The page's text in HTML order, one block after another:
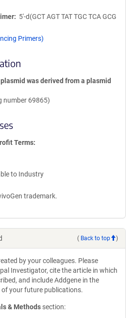
5'-d(GCT AGT TAT TGC TCA GCG
Primers)
was derived from a plasmid
number 69865)
Terms
to Industry
trademark.
( Back to top )
by your colleagues. Please
Investigator, cite the article in which
and include Addgene in the
your future publications.
& Methods section: